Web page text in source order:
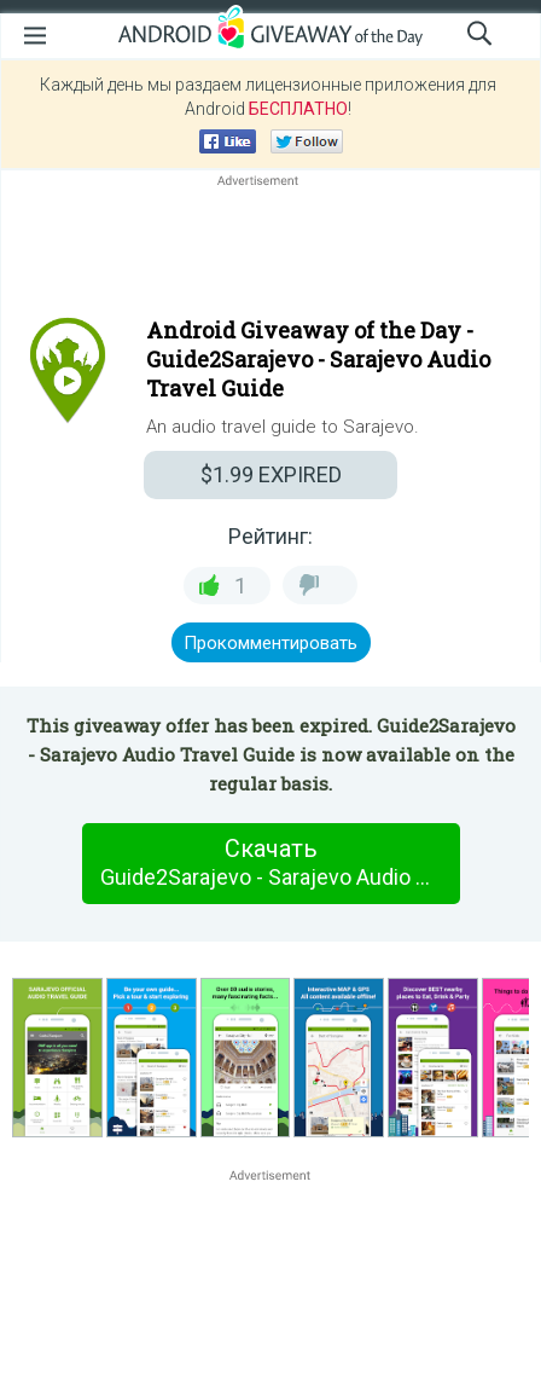
Каждый день мы раздаем лицензионные приложения для
Android БЕСПЛАТНО!
Android Giveaway of the Day -
Guide2Sarajevo - Sarajevo Audio
Travel Guide
An audio travel guide to Sarajevo.
$1.99 EXPIRED
Рейтинг:
1
Прокомментировать
This giveaway offer has been expired. Guide2Sarajevo
- Sarajevo Audio Travel Guide is now available on the
regular basis.
Скачать
Guide2Sarajevo - Sarajevo Audio Travel Guide